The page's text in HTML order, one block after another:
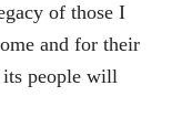
of those I
and for their
people will